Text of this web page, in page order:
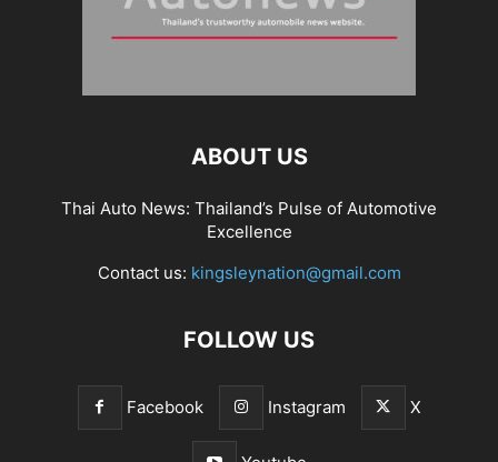
ABOUT US
Thai Auto News: Thailand’s Pulse of Automotive
Excellence
Contact us: kingsleynation@gmail.com
FOLLOW US
Facebook Instagram X